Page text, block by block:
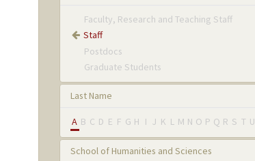
Faculty, Research and Teaching Staff
Staff
Postdocs
Graduate Students
Last Name
A B C D E F G H I J K L M N O P Q R S T U
School of Humanities and Sciences